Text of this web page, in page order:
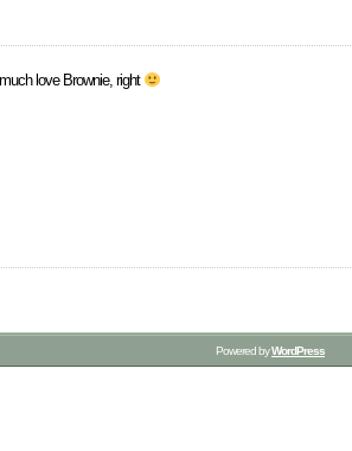
love Brownie, right
Powered byWordPress